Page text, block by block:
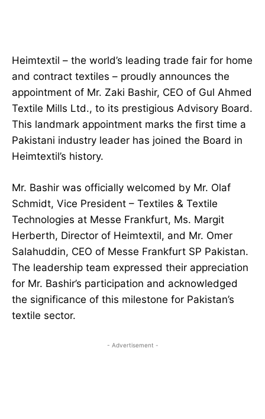
Heimtextil – the world’s leading trade fair for home
and contract textiles – proudly announces the
appointment of Mr. Zaki Bashir, CEO of Gul Ahmed
Textile Mills Ltd., to its prestigious Advisory Board.
This landmark appointment marks the first time a
Pakistani industry leader has joined the Board in
Heimtextil’s history.
Mr. Bashir was officially welcomed by Mr. Olaf
Schmidt, Vice President – Textiles & Textile
Technologies at Messe Frankfurt, Ms. Margit
Herberth, Director of Heimtextil, and Mr. Omer
Salahuddin, CEO of Messe Frankfurt SP Pakistan.
The leadership team expressed their appreciation
for Mr. Bashir’s participation and acknowledged
the significance of this milestone for Pakistan’s
textile sector.
- Advertisement -